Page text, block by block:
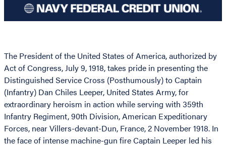
The President of the United States of America, authorized by
Act of Congress, July 9, 1918, takes pride in presenting the
Distinguished Service Cross (Posthumously) to Captain
(Infantry) Dan Chiles Leeper, United States Army, for
extraordinary heroism in action while serving with 359th
Infantry Regiment, 90th Division, American Expeditionary
Forces, near Villers-devant-Dun, France, 2 November 1918. In
the face of intense machine-gun fire Captain Leeper led his